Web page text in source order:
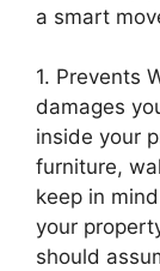
a smart
1. Prevents
damages
inside your
furniture,
keep in
your
should